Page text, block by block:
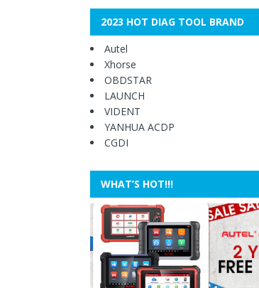
2023 HOT DIAG TOOL BRAND
Autel
Xhorse
OBDSTAR
LAUNCH
VIDENT
YANHUA ACDP
CGDI
WHAT’S HOT!!!